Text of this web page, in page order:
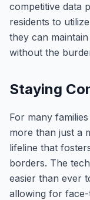
competitive data
residents to
they can
without the
Staying
For many
more than just a
lifeline that
borders. The
easier than ever
allowing for